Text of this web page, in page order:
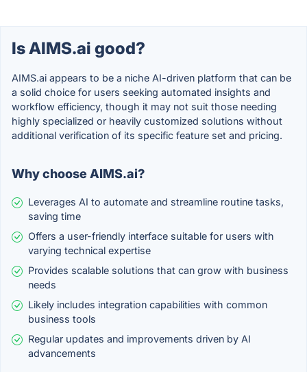
Is AIMS.ai good?
AIMS.ai appears to be a niche AI-driven platform that can be
a solid choice for users seeking automated insights and
workflow efficiency, though it may not suit those needing
highly specialized or heavily customized solutions without
additional verification of its specific feature set and pricing.
Why choose AIMS.ai?
Leverages AI to automate and streamline routine tasks,
saving time
Offers a user-friendly interface suitable for users with
varying technical expertise
Provides scalable solutions that can grow with business
needs
Likely includes integration capabilities with common
business tools
Regular updates and improvements driven by AI
advancements